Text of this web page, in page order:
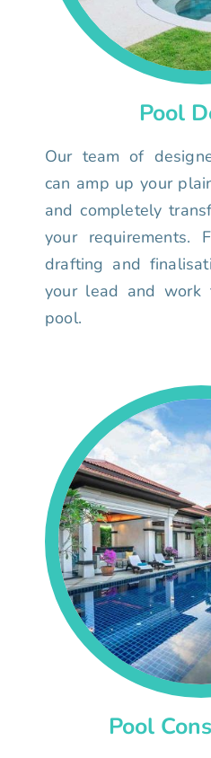
Pool
Our team of
can amp up your
and completely
your requirements.
drafting and
your lead and work
pool.
Pool